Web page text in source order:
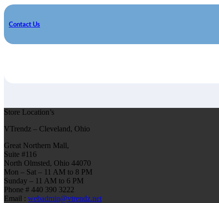
Contact Us
Store Location’s
VTrendz – Cleveland, Ohio
Great Northern Mall,
Suite #116
North Olmsted, Ohio 44070
Mon – Sat – 11 AM to 8 PM
Sunday – 11 AM to 6 PM
Phone # 440 390 3222
Email : webadmin@vtrendz.net